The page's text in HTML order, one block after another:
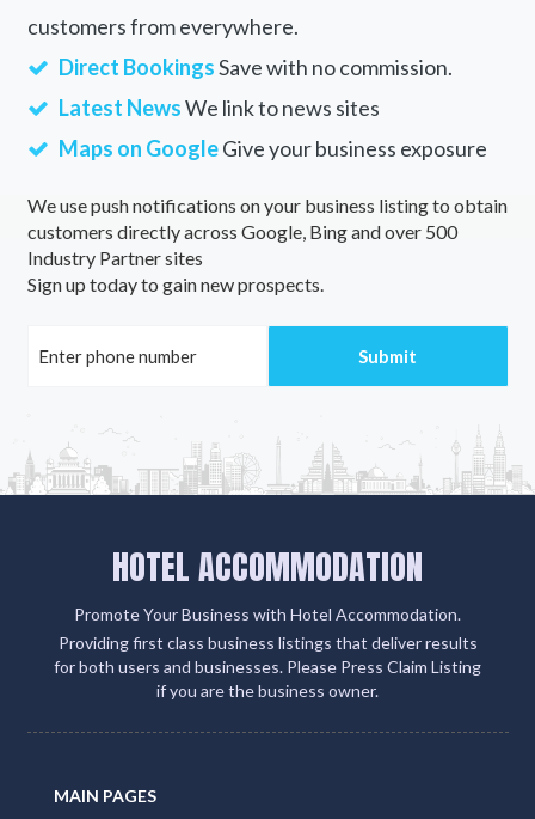
customers from everywhere.
Direct BookingsSave with no commission.
Latest NewsWe link to news sites
Maps on GoogleGive your business exposure
We use push notifications on your business listing to obtain
customers directly across Google, Bing and over 500
Industry Partner sites
Sign up today to gain new prospects.
HOTEL ACCOMMODATION
Promote Your Business with Hotel Accommodation.
Providing first class business listings that deliver results
for both users and businesses. Please Press Claim Listing
if you are the business owner.
MAIN PAGES